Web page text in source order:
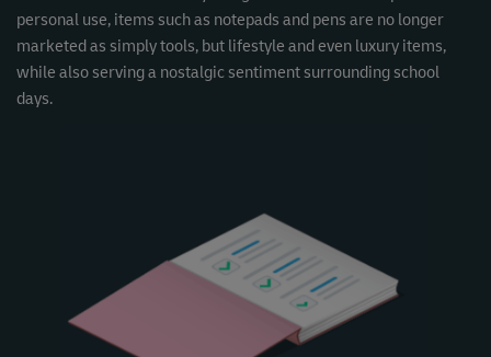
personal use, items such as notepads and pens are no longer
marketed as simply tools, but lifestyle and even luxury items,
while also serving a nostalgic sentiment surrounding school
days.